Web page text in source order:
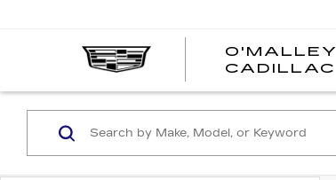
O'MALLEY
CADILLAC